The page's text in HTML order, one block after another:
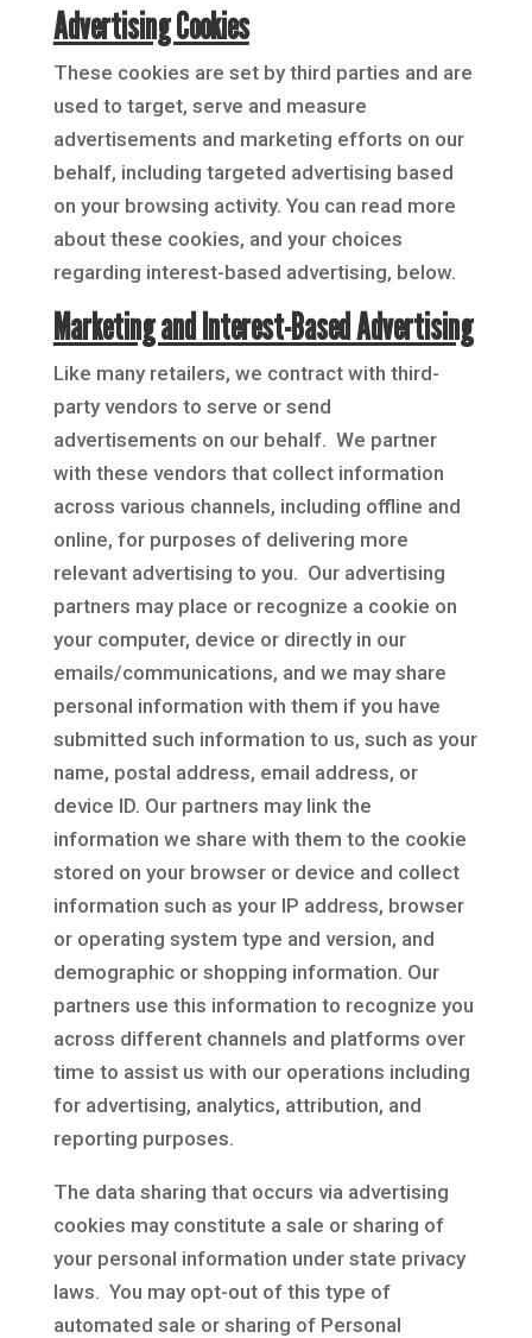
Advertising Cookies
These cookies are set by third parties and are
used to target, serve and measure
advertisements and marketing efforts on our
behalf, including targeted advertising based
on your browsing activity. You can read more
about these cookies, and your choices
regarding interest-based advertising, below.
Marketing and Interest-Based Advertising
Like many retailers, we contract with third-
party vendors to serve or send
advertisements on our behalf. We partner
with these vendors that collect information
across various channels, including offline and
online, for purposes of delivering more
relevant advertising to you. Our advertising
partners may place or recognize a cookie on
your computer, device or directly in our
emails/communications, and we may share
personal information with them if you have
submitted such information to us, such as your
name, postal address, email address, or
device ID. Our partners may link the
information we share with them to the cookie
stored on your browser or device and collect
information such as your IP address, browser
or operating system type and version, and
demographic or shopping information. Our
partners use this information to recognize you
across different channels and platforms over
time to assist us with our operations including
for advertising, analytics, attribution, and
reporting purposes.
The data sharing that occurs via advertising
cookies may constitute a sale or sharing of
your personal information under state privacy
laws. You may opt-out of this type of
automated sale or sharing of Personal